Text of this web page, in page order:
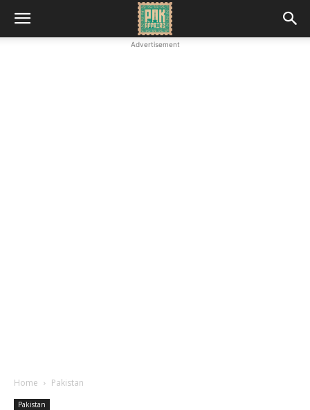
Advertisement
Home Pakistan
Pakistan